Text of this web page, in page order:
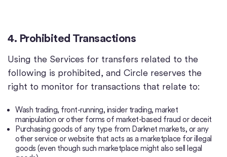
4. Prohibited Transactions
Using the Services for transfers related to the
following is prohibited, and Circle reserves the
right to monitor for transactions that relate to:
Wash trading, front-running, insider trading, market
manipulation or other forms of market-based fraud or deceit
Purchasing goods of any type from Darknet markets, or any
other service or website that acts as a marketplace for illegal
goods (even though such marketplace might also sell legal